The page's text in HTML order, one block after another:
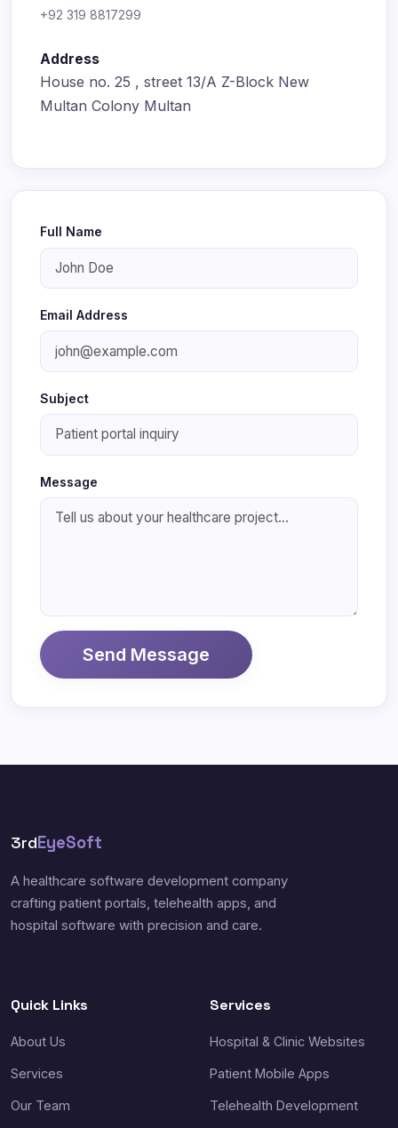
+92 319 8817299
Address
House no. 25 , street 13/A Z-Block New
Multan Colony Multan
Full Name
Email Address
Subject
Message
Send Message
3rdEyeSoft
A healthcare software development company
crafting patient portals, telehealth apps, and
hospital software with precision and care.
Quick Links
About Us
Services
Our Team
Services
Hospital & Clinic Websites
Patient Mobile Apps
Telehealth Development